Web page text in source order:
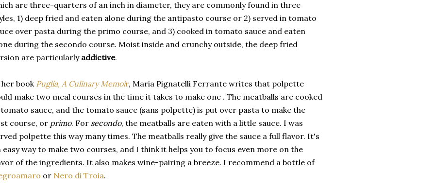
are three-quarters of an inch in diameter, they are commonly found in three
1) deep fried and eaten alone during the antipasto course or 2) served in tomato
over pasta during the primo course, and 3) cooked in tomato sauce and eaten
during the secondo course. Moist inside and crunchy outside, the deep fried
are particularlyaddictive.
bookPuglia, A Culinary Memoir, Maria Pignatelli Ferrante writes that polpette
make two meal courses in the time it takes to make one . The meatballs are cooked
sauce, and the tomato sauce (sans polpette) is put over pasta to make the
course, or primo. For secondo, the meatballs are eaten with a little sauce. I was
polpette this way many times. The meatballs really give the sauce a full flavor. It's
easy way to make two courses, and I think it helps you to focus even more on the
of the ingredients. It also makes wine-pairing a breeze. I recommend a bottle of
or Nero di Troia.